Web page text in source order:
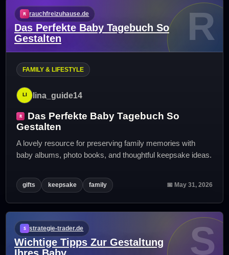
rauchfreizuhause.de
Das Perfekte Baby Tagebuch So
Gestalten
R
FAMILY & LIFESTYLE
lina_guide14
Das Perfekte Baby Tagebuch So
Gestalten
A lovely resource for preserving family memories with
baby albums, photo books, and thoughtful keepsake ideas.
gifts keepsake family 📅 May 31, 2026
strategie-trader.de
Wichtige Tipps Zur Gestaltung
S